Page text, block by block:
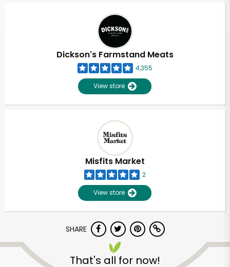
Dickson's Farmstand Meats
4,355
View store
Misfits Market
2
View store
SHARE
That's all for now!
Unlimited Free Delivery with
Try 30 Days RISK-FREE